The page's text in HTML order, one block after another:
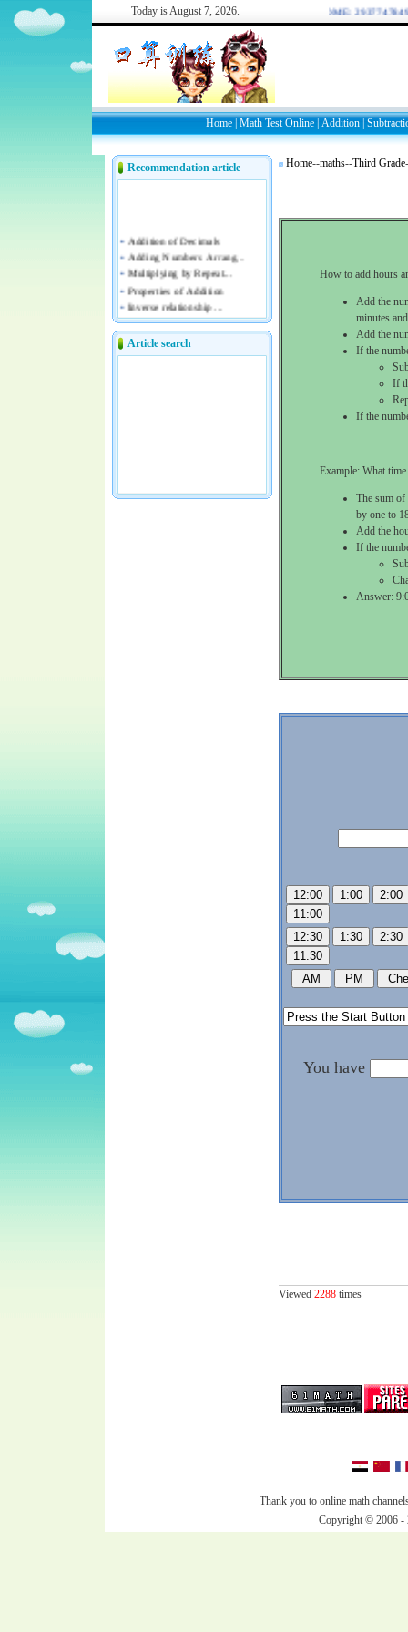
Today isAugust 7, 2026. WELCOME: 2937747849/
Home Math Test Online Addition
Recommendation article
Article search
Home--maths--Third Grade
How to add hours
Add the
minutes
Add the
If the
If
If the
Example: What
The sum of
by one to
Add the
If the
Answer:
You have
Viewed 2288 times
Thank you to online math
Copyright © 2006 -